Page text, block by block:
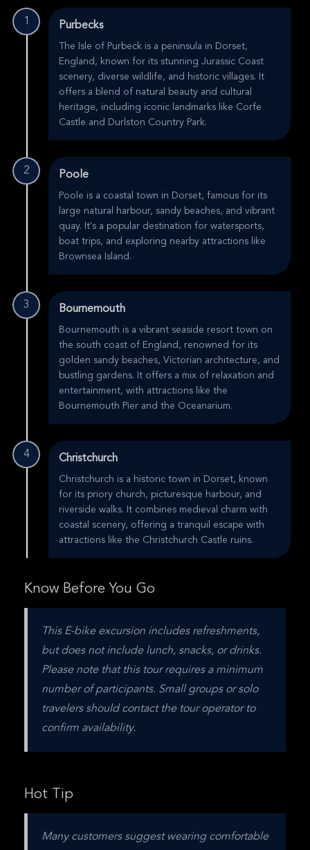
1 Purbecks
The Isle of Purbeck is a peninsula in Dorset,
England, known for its stunning Jurassic Coast
scenery, diverse wildlife, and historic villages. It
offers a blend of natural beauty and cultural
heritage, including iconic landmarks like Corfe
Castle and Durlston Country Park.
2 Poole
Poole is a coastal town in Dorset, famous for its
large natural harbour, sandy beaches, and vibrant
quay. It's a popular destination for watersports,
boat trips, and exploring nearby attractions like
Brownsea Island.
3 Bournemouth
Bournemouth is a vibrant seaside resort town on
the south coast of England, renowned for its
golden sandy beaches, Victorian architecture, and
bustling gardens. It offers a mix of relaxation and
entertainment, with attractions like the
Bournemouth Pier and the Oceanarium.
4 Christchurch
Christchurch is a historic town in Dorset, known
for its priory church, picturesque harbour, and
riverside walks. It combines medieval charm with
coastal scenery, offering a tranquil escape with
attractions like the Christchurch Castle ruins.
Know Before You Go
This E-bike excursion includes refreshments,
but does not include lunch, snacks, or drinks.
Please note that this tour requires a minimum
number of participants. Small groups or solo
travelers should contact the tour operator to
confirm availability.
Hot Tip
Many customers suggest wearing comfortable